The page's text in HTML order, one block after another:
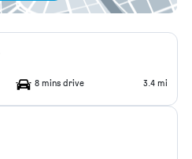
8 mins drive 3.4 mi